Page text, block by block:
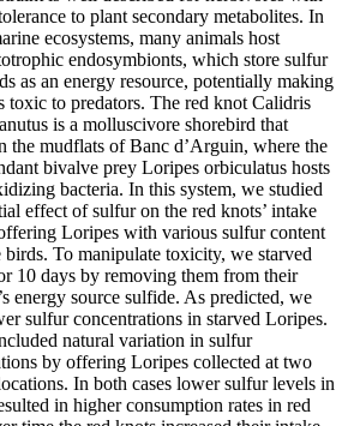
to plant secondary metabolites. In
ecosystems, many animals host
endosymbionts, which store sulfur
as an energy resource, potentially making
toxic to predators. The red knot Calidris
is a molluscivore shorebird that
the mudflats of Banc d’Arguin, where the
bivalve prey Loripes orbiculatus hosts
bacteria. In this system, we studied
effect of sulfur on the red knots’ intake
Loripes with various sulfur content
birds. To manipulate toxicity, we starved
10 days by removing them from their
energy source sulfide. As predicted, we
sulfur concentrations in starved Loripes.
natural variation in sulfur
by offering Loripes collected at two
In both cases lower sulfur levels in
in higher consumption rates in red